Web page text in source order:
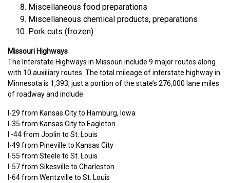
Miscellaneous food preparations
Miscellaneous chemical products, preparations
Pork cuts (frozen)
Missouri Highways
The Interstate Highways in Missouri include 9 major routes along
with 10 auxiliary routes. The total mileage of interstate highway in
Minnesota is 1,393, just a portion of the state’s 276,000 lane miles
of roadway and include:
I-29 from Kansas City to Hamburg, Iowa
I-35 from Kansas City to Eagleton
I -44 from Joplin to St. Louis
I-49 from Pineville to Kansas City
I-55 from Steele to St. Louis
I-57 from Sikesville to Charleston
I-64 from Wentzville to St. Louis